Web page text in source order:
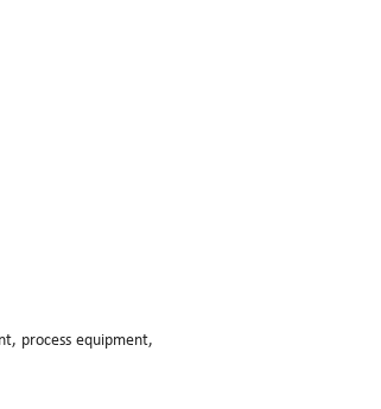
process equipment,